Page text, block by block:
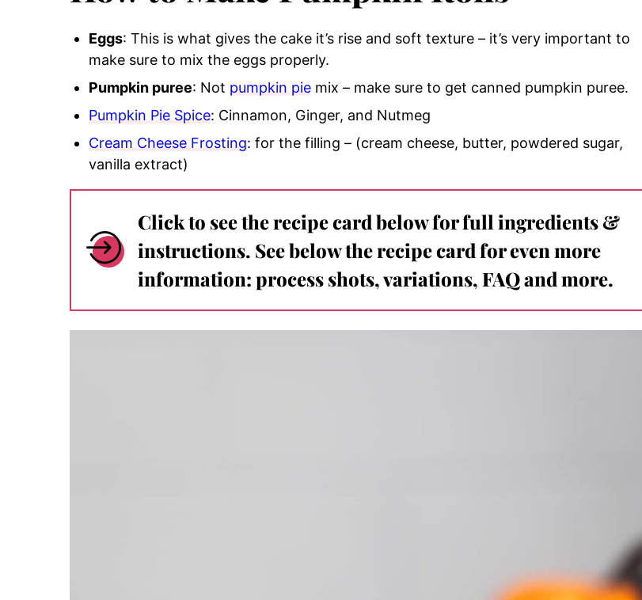
Eggs: This is what gives the cake it’s rise and soft texture – it’s very important to
make sure to mix the eggs properly.
Pumpkin puree: Not pumpkin pie mix – make sure to get canned pumpkin puree.
Pumpkin Pie Spice: Cinnamon, Ginger, and Nutmeg
Cream Cheese Frosting: for the filling – (cream cheese, butter, powdered sugar,
vanilla extract)
Click to see the recipe card below for full ingredients &
instructions. See below the recipe card for even more
information: process shots, variations, FAQ and more.